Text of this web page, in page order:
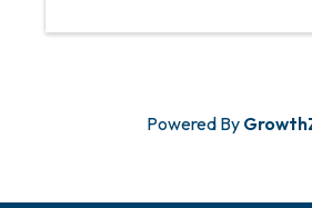
Powered By